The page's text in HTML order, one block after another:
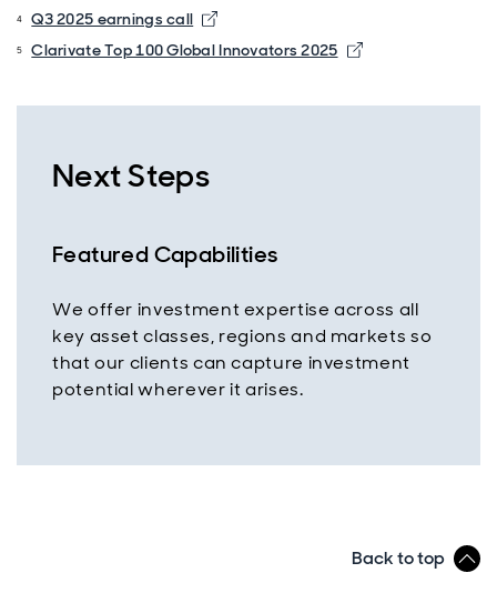
Q3 2025 earnings call
Clarivate Top 100 Global Innovators 2025
Next Steps
Featured Capabilities
We offer investment expertise across all
key asset classes, regions and markets so
that our clients can capture investment
potential wherever it arises.
Back to top